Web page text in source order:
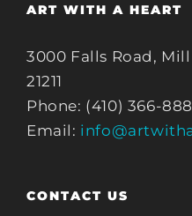
ART WITH A HEART
3000 Falls Road,
21211
Phone: (410) 366-
Email:
CONTACT US